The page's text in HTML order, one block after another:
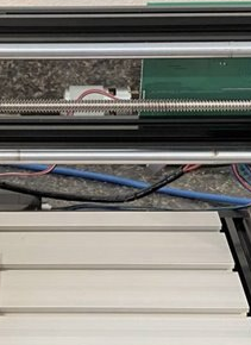
College (PCC) just up
has borrowed the Raspberry Pi